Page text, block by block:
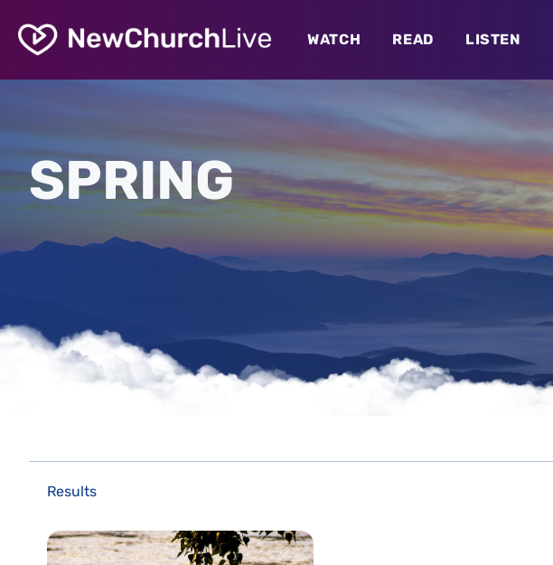
WATCH READ LISTEN
SPRING
Results